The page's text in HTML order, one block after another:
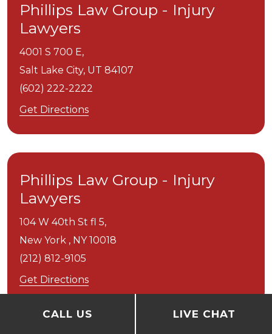
Phillips Law Group - Injury
Lawyers
4001 S 700 E,
Salt Lake City, UT 84107
(602) 222-2222
Get Directions
Phillips Law Group - Injury
Lawyers
104 W 40th St fl 5,
New York , NY 10018
(212) 812-9105
Get Directions
CALL US LIVE CHAT